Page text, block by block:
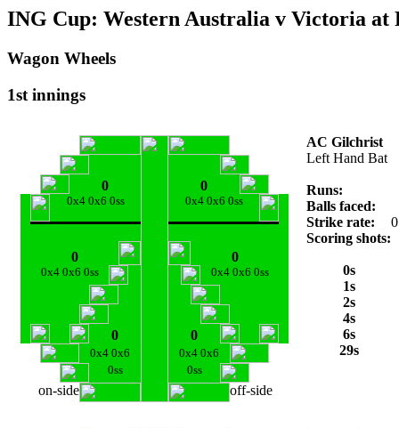
ING Cup: Western Australia v Victoria at
Wagon Wheels
1st innings
0 0
0x4 0x6 0ss 0x4 0x6 0ss
0 0
0x4 0x6 0ss 0x4 0x6 0ss
0 0
0x4 0x6
0x4 0x6
0ss
0ss
on-side off-side
AC Gilchrist
Left Hand Bat
Runs:
Balls faced:
Strike rate:
Scoring shots:
0s
1s
2s
4s
6s
29s